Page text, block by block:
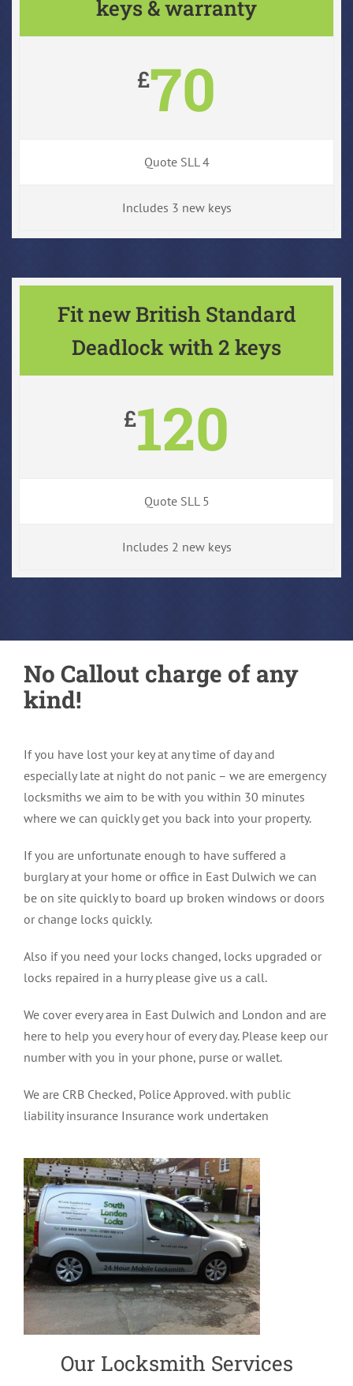
keys & warranty
£70
Quote SLL 4
Includes 3 new keys
Fit new British Standard
Deadlock with 2 keys
£120
Quote SLL 5
Includes 2 new keys
No Callout charge of any
kind!
If you have lost your key at any time of day and
especially late at night do not panic – we are emergency
locksmiths we aim to be with you within 30 minutes
where we can quickly get you back into your property.
If you are unfortunate enough to have suffered a
burglary at your home or office in East Dulwich we can
be on site quickly to board up broken windows or doors
or change locks quickly.
Also if you need your locks changed, locks upgraded or
locks repaired in a hurry please give us a call.
We cover every area in East Dulwich and London and are
here to help you every hour of every day. Please keep our
number with you in your phone, purse or wallet.
We are CRB Checked, Police Approved. with public
liability insurance Insurance work undertaken
Our Locksmith Services